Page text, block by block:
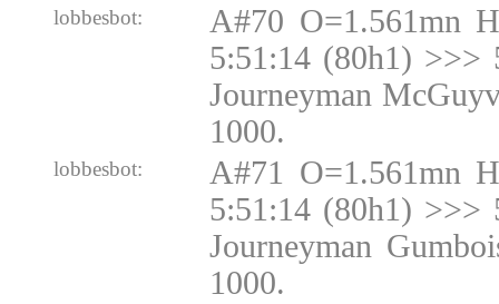
lobbesbot:
A#70 O=1.561mn
5:51:14 (80h1) >>>
Journeyman
1000.
lobbesbot:
A#71 O=1.561mn
5:51:14 (80h1) >>>
Journeyman
1000.